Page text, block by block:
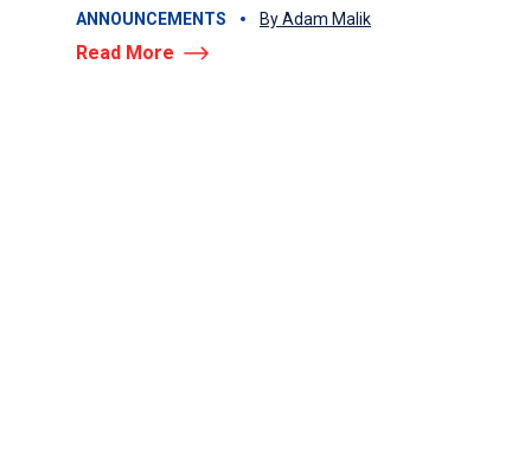
ANNOUNCEMENTS By Adam Malik
Read More